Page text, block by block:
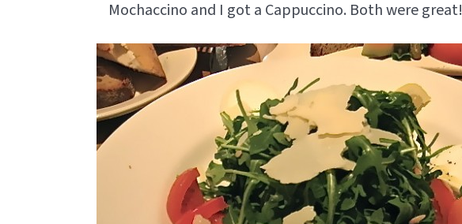
Mochaccino and I got a Cappuccino. Both were great!